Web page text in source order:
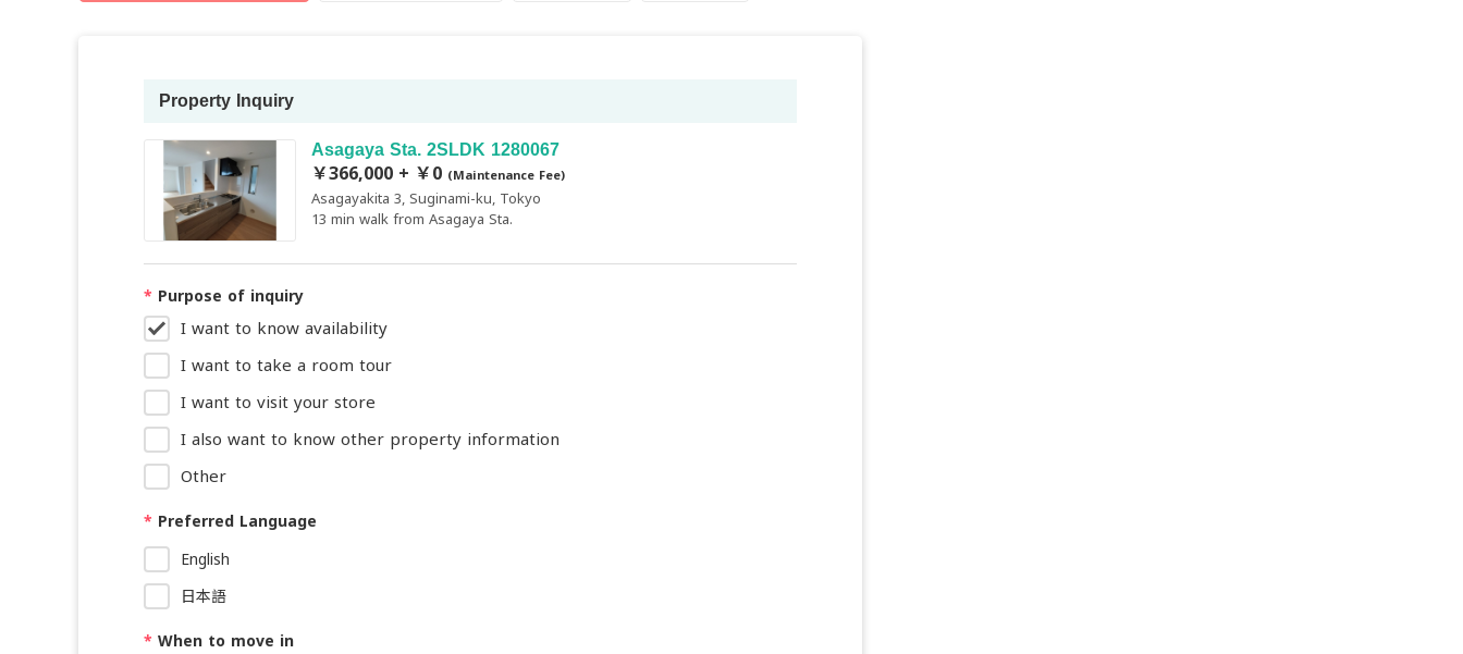
Property Inquiry
Asagaya Sta. 2SLDK 1280067
￥366,000 + ￥0 (Maintenance Fee)
Asagayakita 3, Suginami-ku, Tokyo
13 min walk from Asagaya Sta.
* Purpose of inquiry
I want to know availability
I want to take a room tour
I want to visit your store
I also want to know other property information
Other
* Preferred Language
English
日本語
* When to move in